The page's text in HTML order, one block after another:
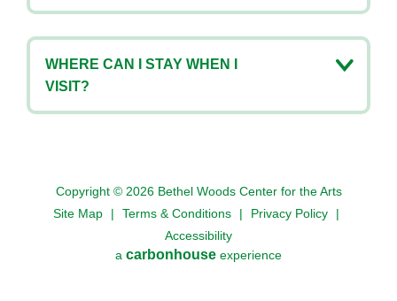
WHERE CAN I STAY WHEN I
VISIT?
Copyright © 2026 Bethel Woods Center for the Arts
Site Map
| Terms & Conditions | Privacy Policy
|
Accessibility
a carbon house experience